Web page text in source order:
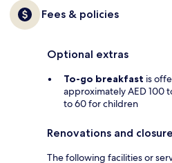
Fees & policies
Optional extras
To-go breakfast is
approximately AED 100
to 60 for children
Renovations and
The following facilities or